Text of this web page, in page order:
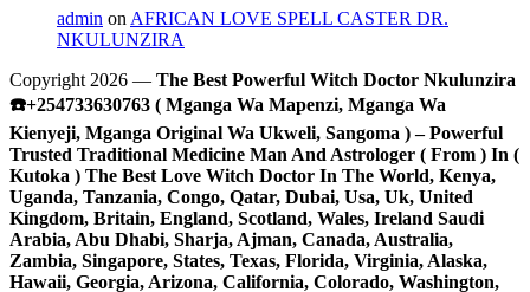
admin on AFRICAN LOVE SPELL CASTER DR.
NKULUNZIRA
Copyright 2026 — The Best Powerful Witch Doctor Nkulunzira
☎️+254733630763 ( Mganga Wa Mapenzi, Mganga Wa
Kienyeji, Mganga Original Wa Ukweli, Sangoma ) – Powerful
Trusted Traditional Medicine Man And Astrologer ( From ) In (
Kutoka ) The Best Love Witch Doctor In The World, Kenya,
Uganda, Tanzania, Congo, Qatar, Dubai, Usa, Uk, United
Kingdom, Britain, England, Scotland, Wales, Ireland Saudi
Arabia, Abu Dhabi, Sharja, Ajman, Canada, Australia,
Zambia, Singapore, States, Texas, Florida, Virginia, Alaska,
Hawaii, Georgia, Arizona, California, Colorado, Washington,